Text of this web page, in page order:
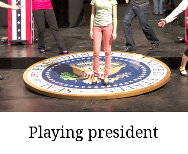
Playing president